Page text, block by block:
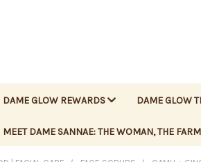
DAME GLOW REWARDS DAME GLOW
MEET DAME SANNAE: THE WOMAN, THE